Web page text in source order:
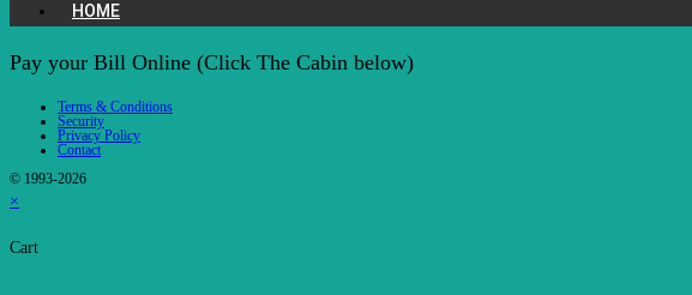
HOME
Pay your Bill Online (Click The Cabin below)
Terms & Conditions
Security
Privacy Policy
Contact
© 1993-2026
×
Cart